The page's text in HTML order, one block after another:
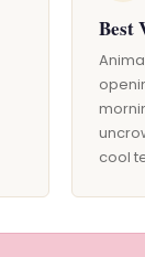
Best
cool